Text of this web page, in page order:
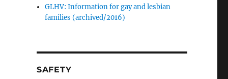
GLHV: Information for gay and lesbian
families (archived/2016)
SAFETY